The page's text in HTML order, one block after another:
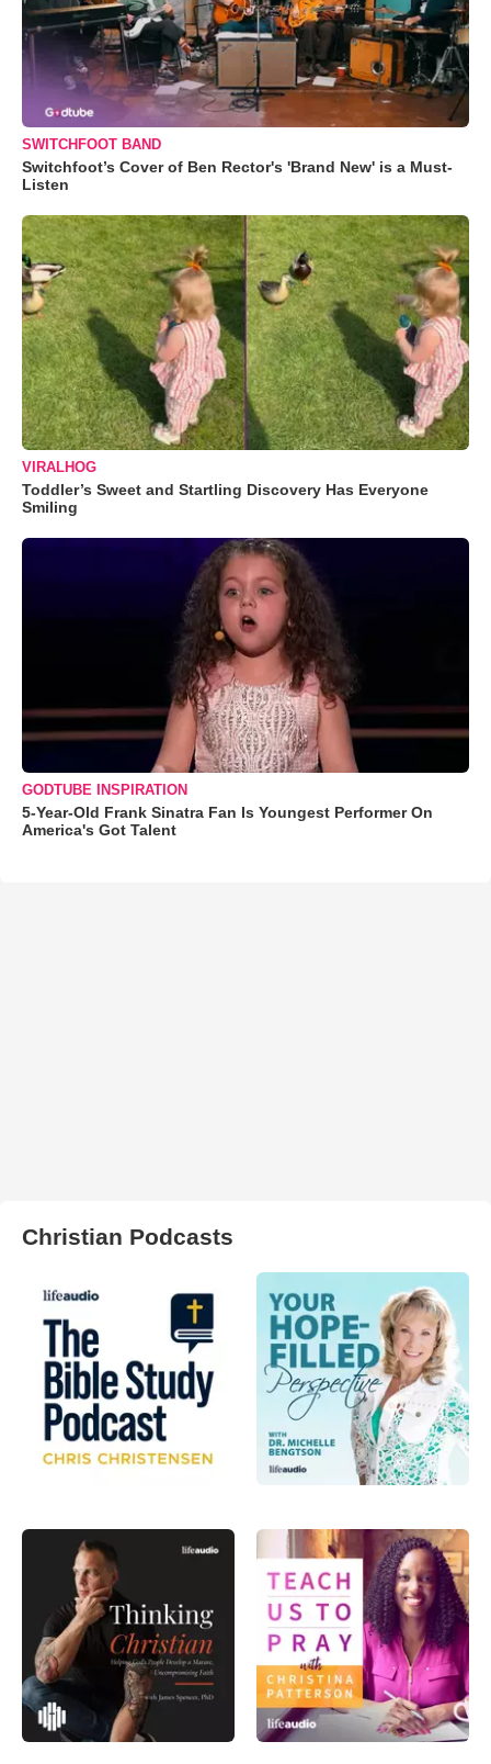
SWITCHFOOT BAND
Switchfoot’s Cover of Ben Rector's 'Brand New' is a Must-
Listen
VIRALHOG
Toddler’s Sweet and Startling Discovery Has Everyone
Smiling
GODTUBE INSPIRATION
5-Year-Old Frank Sinatra Fan Is Youngest Performer On
America's Got Talent
Christian Podcasts